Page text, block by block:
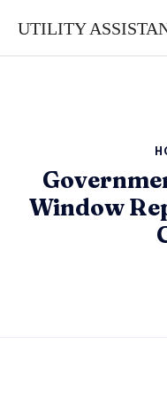
UTILITY
Window